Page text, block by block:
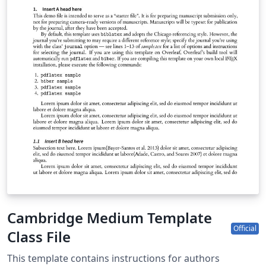
Cambridge Medium Template
Class File
Official
This template contains instructions for authors